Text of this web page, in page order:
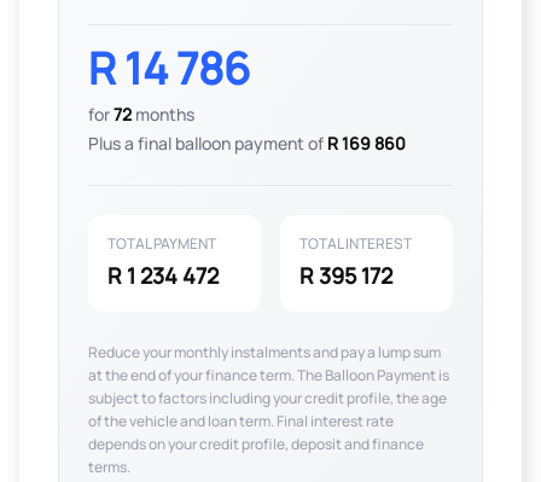
R 14 786
for72 months
Plus a final balloon payment of R 169 860
TOTAL PAYMENT
R 1 234 472
TOTAL INTEREST
R 395 172
Reduce your monthly instalments and pay a lump sum
at the end of your finance term. The Balloon Payment is
subject to factors including your credit profile, the age
of the vehicle and loan term. Final interest rate
depends on your credit profile, deposit and finance
terms.